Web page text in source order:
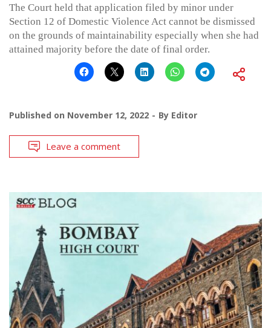
The Court held that application filed by minor under
Section 12 of Domestic Violence Act cannot be dismissed
on the grounds of maintainability especially when she had
attained majority before the date of final order.
Published on November 12, 2022 By Editor
Leave a comment